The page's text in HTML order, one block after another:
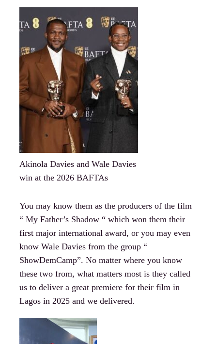
Akinola Davies and Wale Davies
win at the 2026 BAFTAs
You may know them as the producers of the film
“ My Father’s Shadow “ which won them their
first major international award, or you may even
know Wale Davies from the group “
ShowDemCamp”. No matter where you know
these two from, what matters most is they called
us to deliver a great premiere for their film in
Lagos in 2025 and we delivered.